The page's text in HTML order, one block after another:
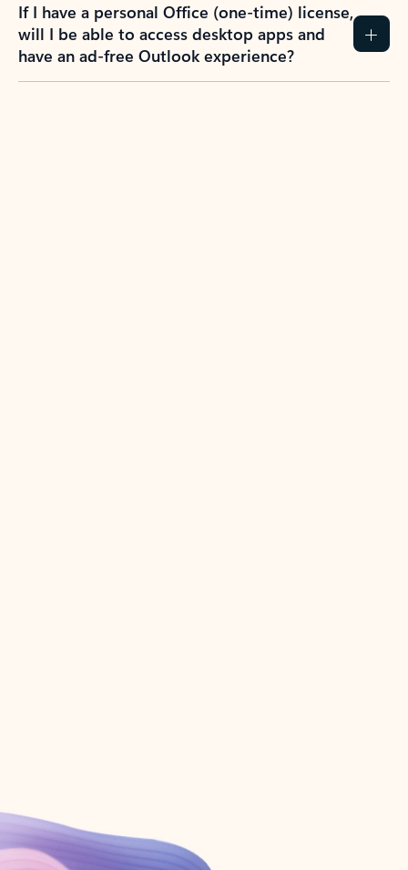
If I have a personal Office (one-time) license,
will I be able to access desktop apps and
have an ad-free Outlook experience?
Create account